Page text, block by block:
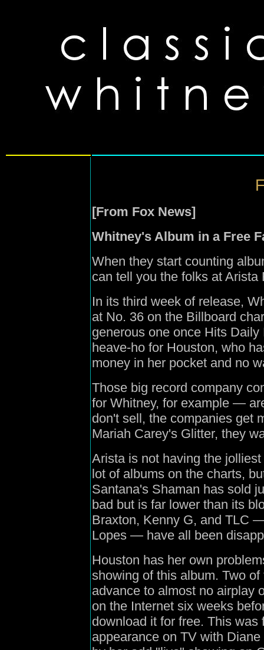
[From Fox News]
Whitney's Album in a Free
When they start counting
can tell you the folks at
In its third week of release,
at No. 36 on the Billboard
generous one once Hits
heave-ho for Houston, who
money in her pocket and no
Those big record company
for Whitney, for example —
don't sell, the companies get
Mariah Carey's Glitter, they
Arista is not having the
lot of albums on the charts,
Santana's Shaman has sold
bad but is far lower than its
Braxton, Kenny G, and TLC
Lopes — have all been
Houston has her own
showing of this album. Two
advance to almost no airplay
on the Internet six weeks
download it for free. This
appearance on TV with